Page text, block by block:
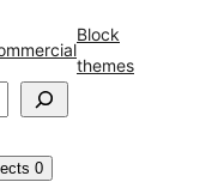
Block
themes
0